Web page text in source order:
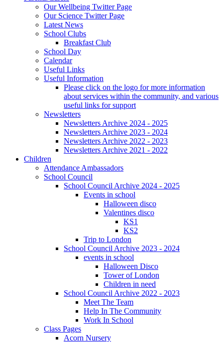
Our Wellbeing Twitter Page
Our Science Twitter Page
Latest News
School Clubs
Breakfast Club
School Day
Calendar
Useful Links
Useful Information
Please click on the logo for more information
about services within the community, and various
useful links for support
Newsletters
Newsletters Archive 2024 - 2025
Newsletters Archive 2023 - 2024
Newsletters Archive 2022 - 2023
Newsletters Archive 2021 - 2022
Children
Attendance Ambassadors
School Council
School Council Archive 2024 - 2025
Events in school
Halloween disco
Valentines disco
KS1
KS2
Trip to London
School Council Archive 2023 - 2024
events in school
Halloween Disco
Tower of London
Children in need
School Council Archive 2022 - 2023
Meet The Team
Help In The Community
Work In School
Class Pages
Acorn Nursery